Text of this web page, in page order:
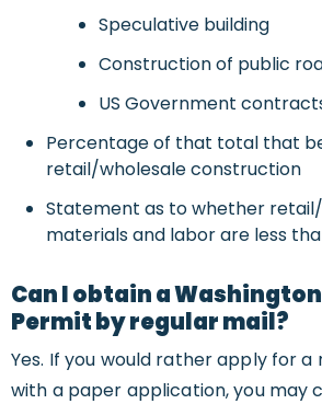
Speculative building
Construction of public
US Government
Percentage of that total that
retail/wholesale construction
Statement as to whether
materials and labor are less
Can I obtain a
Permit by regular mail?
Yes. If you would rather apply for
with a paper application, you may